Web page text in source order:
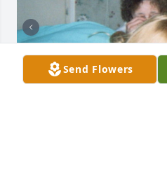
Send Flowers